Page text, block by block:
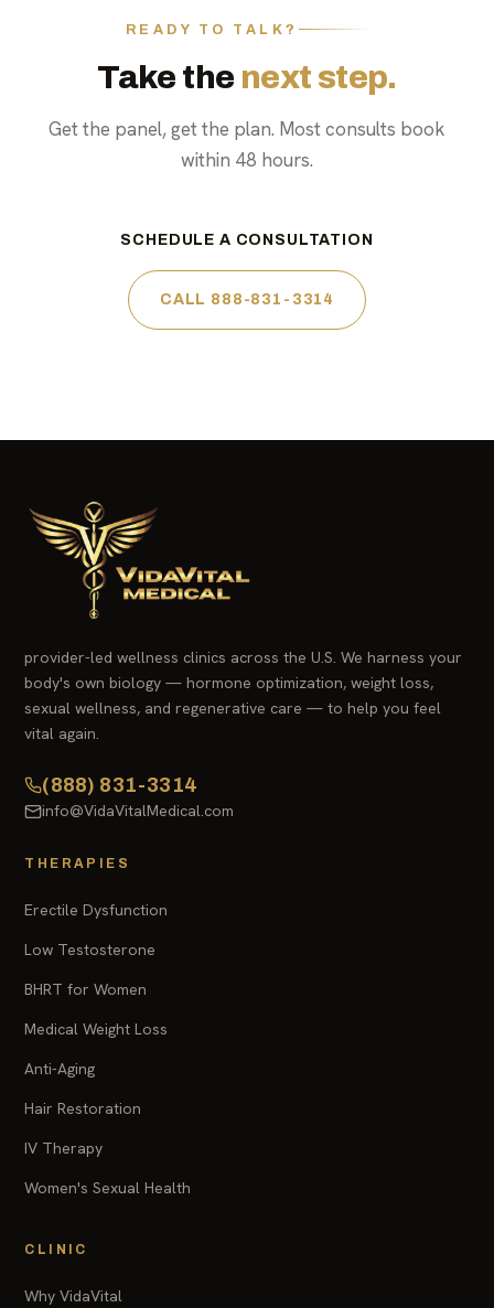
READY TO TALK?
Take the next step.
Get the panel, get the plan. Most consults book
within 48 hours.
SCHEDULE A CONSULTATION
CALL 888-831-3314
provider-led wellness clinics across the U.S. We harness your
body's own biology — hormone optimization, weight loss,
sexual wellness, and regenerative care — to help you feel
vital again.
(888) 831-3314
info@VidaVitalMedical.com
THERAPIES
Erectile Dysfunction
Low Testosterone
BHRT for Women
Medical Weight Loss
Anti-Aging
Hair Restoration
IV Therapy
Women's Sexual Health
CLINIC
Why VidaVital